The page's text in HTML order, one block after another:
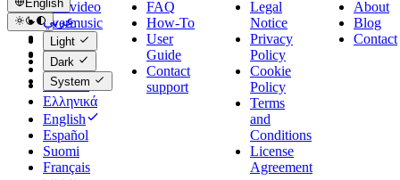
English
عربي
Català
Čeština
Dansk
Deutsch
Ελληνικά
English
Español
Suomi
Français
Light
Dark
System
Evervideo
Evermusic
Evertag
Flacbox
FAQ
How-To
User
Guide
Contact
support
Legal
Notice
Privacy
Policy
Cookie
Policy
Terms
and
Conditions
License
Agreement
About
Blog
Contact